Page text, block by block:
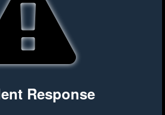
Response